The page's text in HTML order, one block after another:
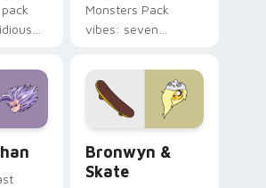
Monsters Pack
vibes: seven
cartoon fans.
Bronwyn &
Skate